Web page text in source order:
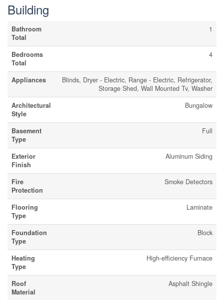
Building
Bathroom
Total
1
Bedrooms
Total
4
Appliances
Blinds, Dryer - Electric, Range - Electric, Refrigerator,
Storage Shed, Wall Mounted Tv, Washer
Architectural
Style
Bungalow
Basement
Type
Full
Exterior
Finish
Aluminum Siding
Fire
Protection
Smoke Detectors
Flooring
Type
Laminate
Foundation
Type
Block
Heating
Type
High-efficiency Furnace
Roof
Material
Asphalt Shingle